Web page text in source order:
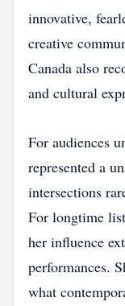
innovative,
creative
Canada also
and cultural
For audiences
represented a
intersections
For longtime
her influence
performances.
what